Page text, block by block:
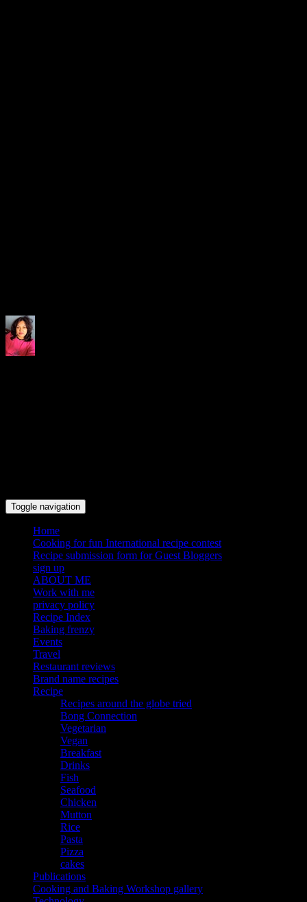
Toggle navigation
Home
Cooking for fun International recipe contest
Recipe submission form for Guest Bloggers
sign up
ABOUT ME
Work with me
privacy policy
Recipe Index
Baking frenzy
Events
Travel
Restaurant reviews
Brand name recipes
Recipe
Recipes around the globe tried
Bong Connection
Vegetarian
Vegan
Breakfast
Drinks
Fish
Seafood
Chicken
Mutton
Rice
Pasta
Pizza
cakes
Publications
Cooking and Baking Workshop gallery